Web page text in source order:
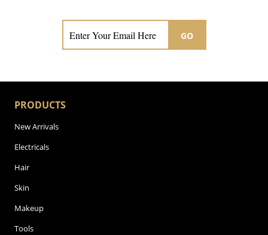
GO
PRODUCTS
New Arrivals
Electricals
Hair
Skin
Makeup
Tools